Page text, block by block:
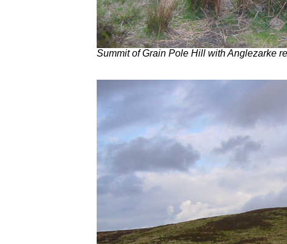
Summit of Grain Pole Hill with Anglezarke